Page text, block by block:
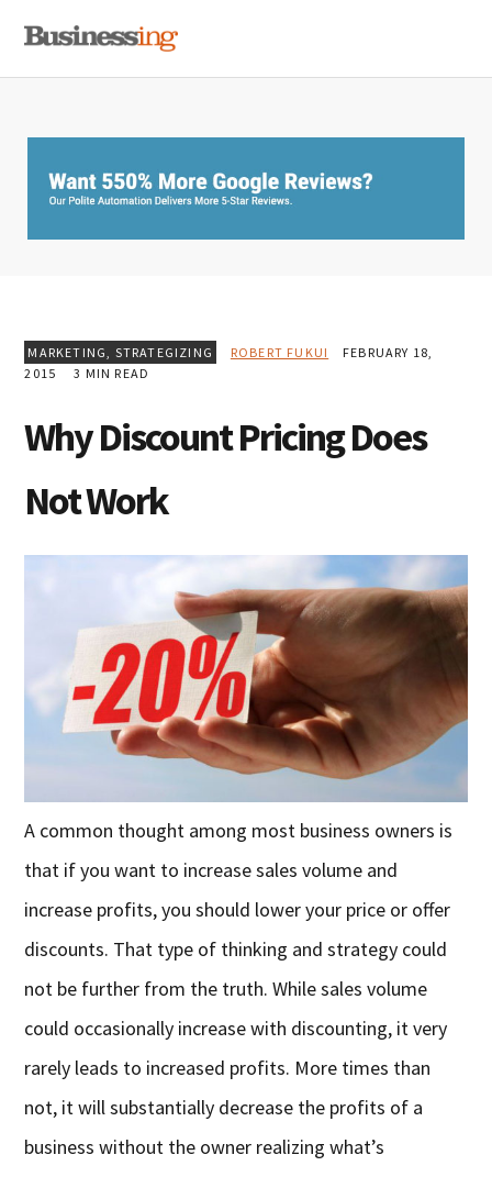
primary
main
primary
MARKETING, STRATEGIZING ROBERT FUKUI
FEBRUARY 18,
2015
3 MIN READ
Why Discount Pricing Does
Not Work
A common thought among most business owners is
that if you want to increase sales volume and
increase profits, you should lower your price or offer
discounts. That type of thinking and strategy could
not be further from the truth. While sales volume
could occasionally increase with discounting, it very
rarely leads to increased profits. More times than
not, it will substantially decrease the profits of a
business without the owner realizing what’s